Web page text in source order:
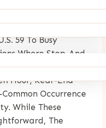
2026
From Crowded
59 To Busy
Where Stop-And-
So Many Vehicles
Hour, Rear-End
Occurrence
While These
The